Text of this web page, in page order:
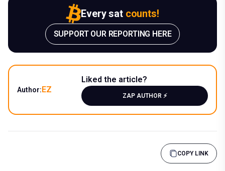
Every sat counts!
SUPPORT OUR REPORTING HERE
Author: EZ
Liked the article?
ZAP AUTHOR ⚡️
COPY LINK